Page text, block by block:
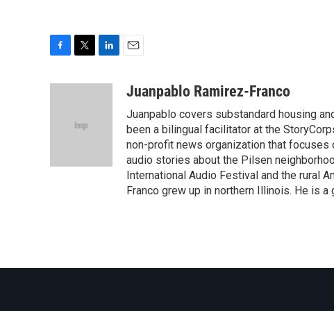
t
e
aJuanpablo Ramirez-Franco
Juanpablo covers substandard housing
been a bilingual facilitator at the
non-profit news organization that focuses
audio stories about the Pilsen
International Audio Festival and the rural
Franco grew up in northern Illinois. He is a